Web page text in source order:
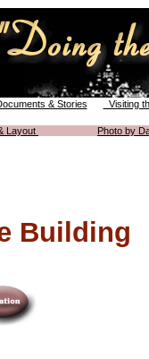
& Stories Visiting
Layout Photo by
Building